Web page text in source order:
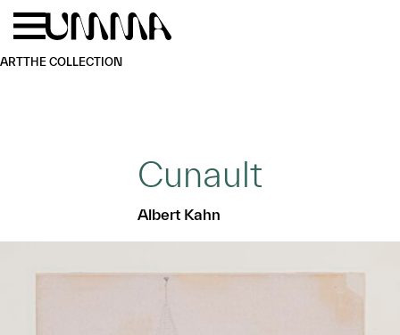
Skip to main content
ARTTHE COLLECTION
Cunault
Albert Kahn